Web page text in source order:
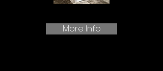
More Info